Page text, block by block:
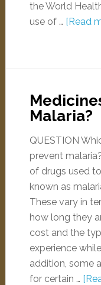
the World
use of … [Read
Malaria?
QUESTION
prevent
of drugs used
known as
These vary in
how long they
cost and the
experience
addition, some
for certain …